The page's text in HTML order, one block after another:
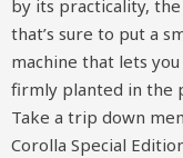
by its practicality,
that’s sure to put a
machine that lets
firmly planted in the
Take a trip down
Corolla Special